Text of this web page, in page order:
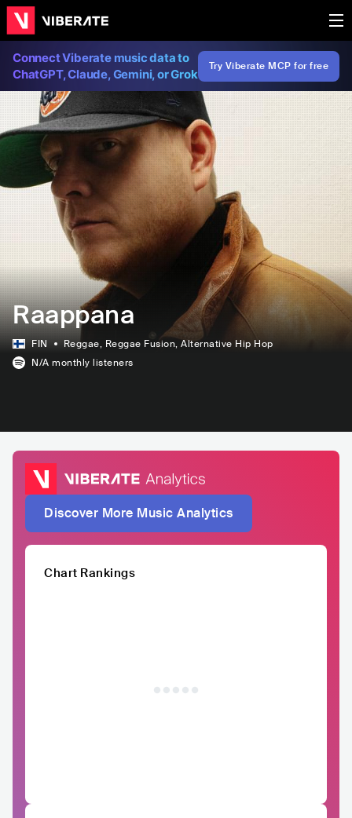
Connect Viberate music data to
ChatGPT, Claude, Gemini, or Grok
Try Viberate MCP for free
Raappana
FIN Reggae, Reggae Fusion, Alternative Hip Hop
N/A monthly listeners
Discover More Music Analytics
Chart Rankings